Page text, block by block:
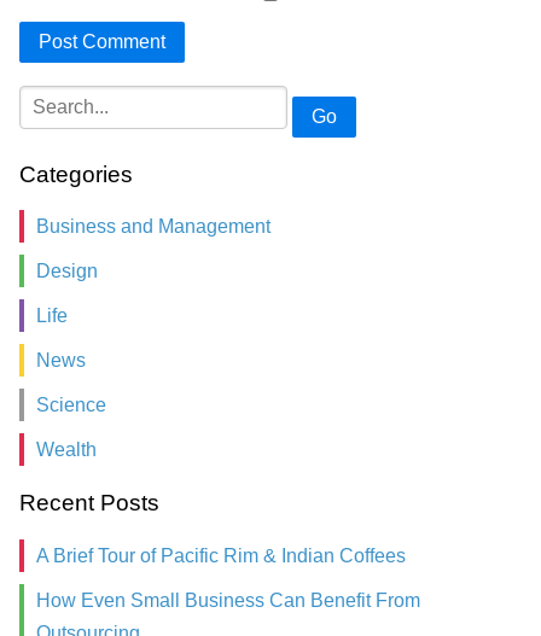
Go
Categories
Business and Management
Design
Life
News
Science
Wealth
Recent Posts
A Brief Tour of Pacific Rim & Indian Coffees
How Even Small Business Can Benefit From